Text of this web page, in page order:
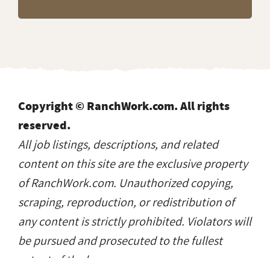
Copyright © RanchWork.com. All rights
reserved.
All job listings, descriptions, and related
content on this site are the exclusive property
of RanchWork.com. Unauthorized copying,
scraping, reproduction, or redistribution of
any content is strictly prohibited. Violators will
be pursued and prosecuted to the fullest